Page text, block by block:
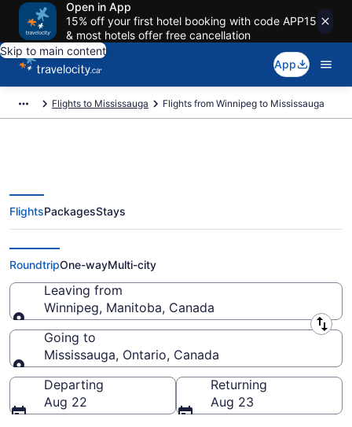
Open in App
15% off your first hotel booking with code APP15
& most hotels offer free cancellation
Skip to main content
App
Flights to Mississauga Flights from Winnipeg to Mississauga
Flights From Winnipeg (YWG) to
Mississauga (YTO)
FlightsPackagesStays
RoundtripOne-wayMulti-city
Leaving from
Winnipeg, Manitoba, Canada
Leaving from
Going to
Mississauga, Ontario, Canada
Going to
Departing
Aug 22
Returning
Aug 23